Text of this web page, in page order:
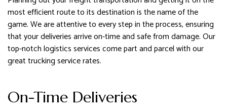
most efficient route to its destination is the name of the
game. We are attentive to every step in the process, ensuring
that your deliveries arrive on-time and safe from damage. Our
top-notch logistics services come part and parcel with our
great trucking service rates.
On-Time Deliveries